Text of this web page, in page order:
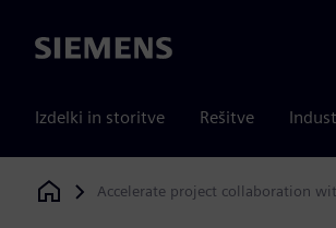
Siemens
Izdelki in storitve Rešitve
Siemens Digital Industries Software
Accelerate project collaboration